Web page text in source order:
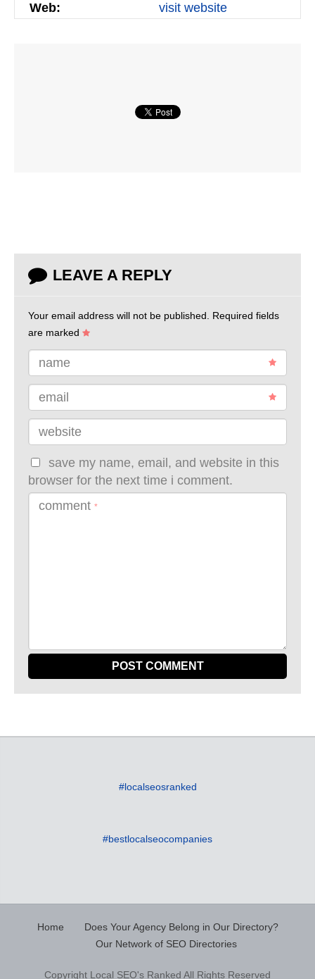
Web:
visit website
LEAVE A REPLY
Your email address will not be published. Required fields
are marked
name
email
website
save my name, email, and website in this
browser for the next time i comment.
comment *
#localseosranked
#bestlocalseocompanies
Home
Does Your Agency Belong in Our Directory?
Our Network of SEO Directories
Copyright Local SEO's Ranked All Rights Reserved